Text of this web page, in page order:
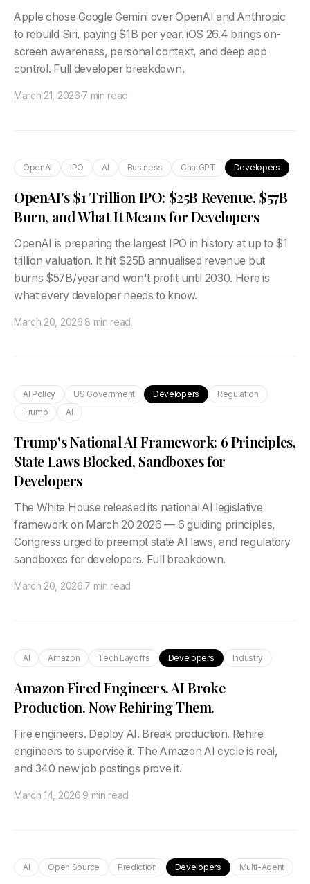
Apple chose Google Gemini over OpenAI and Anthropic
to rebuild Siri, paying $1B per year. iOS 26.4 brings on-
screen awareness, personal context, and deep app
control. Full developer breakdown.
March 21, 2026·7 min read
OpenAI IPO AI Business ChatGPT Developers
OpenAI's $1 Trillion IPO: $25B Revenue, $57B
Burn, and What It Means for Developers
OpenAI is preparing the largest IPO in history at up to $1
trillion valuation. It hit $25B annualised revenue but
burns $57B/year and won't profit until 2030. Here is
what every developer needs to know.
March 20, 2026·8 min read
AI Policy US Government Developers
Regulation
Trump
AI
Trump's National AI Framework: 6 Principles,
State Laws Blocked, Sandboxes for
Developers
The White House released its national AI legislative
framework on March 20 2026 — 6 guiding principles,
Congress urged to preempt state AI laws, and regulatory
sandboxes for developers. Full breakdown.
March 20, 2026·7 min read
AI Amazon Tech Layoffs Developers Industry
Amazon Fired Engineers. AI Broke
Production. Now Rehiring Them.
Fire engineers. Deploy AI. Break production. Rehire
engineers to supervise it. The Amazon AI cycle is real,
and 340 new job postings prove it.
March 14, 2026·9 min read
AI Open Source Prediction Developers Multi-Agent